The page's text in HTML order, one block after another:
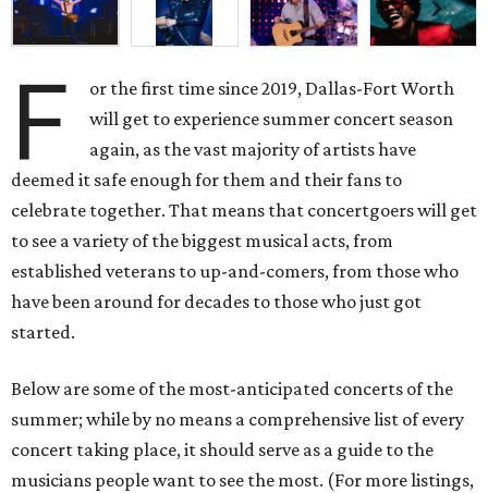
F
or the first time since 2019, Dallas-Fort Worth
will get to experience summer concert season
again, as the vast majority of artists have
deemed it safe enough for them and their fans to
celebrate together. That means that concertgoers will get
to see a variety of the biggest musical acts, from
established veterans to up-and-comers, from those who
have been around for decades to those who just got
started.
Below are some of the most-anticipated concerts of the
summer; while by no means a comprehensive list of every
concert taking place, it should serve as a guide to the
musicians people want to see the most. (For more listings,